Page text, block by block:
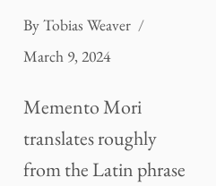
ByTobias Weaver
March 9, 2024
Memento Mori
translates roughly
from the Latin phrase